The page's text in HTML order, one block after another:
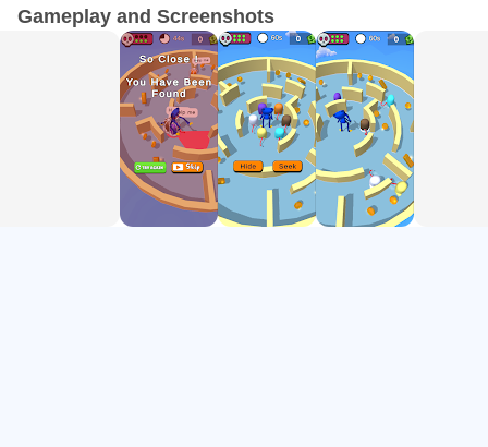
exciting adventure, full of fun.
How can you survive in an arena full of Imposters? Smash
Poppy Huggy-Wuggy Hide 'n Seek game vs Imposter is a
super cool, easy and relaxing game. To win this, your
mission is simple: find other crewmate , lock them out, Be
the only Imposter survival in the battlefield. However, be
Gameplay and Screenshots